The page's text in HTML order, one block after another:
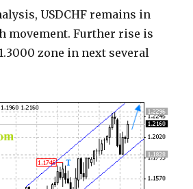
USDCHF remains in
movement. Further rise is
zone in next several